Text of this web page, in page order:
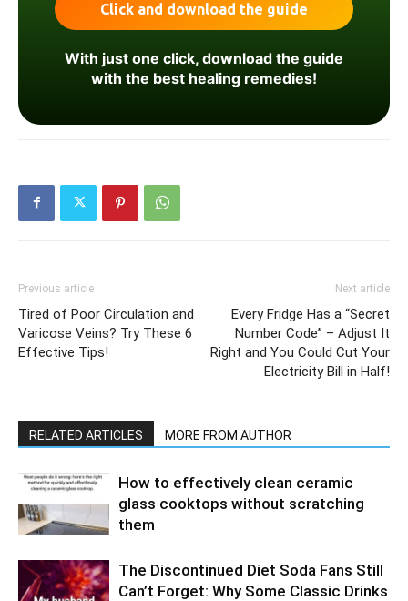
With just one click, download the guide
with the best healing remedies!
Previous article
Tired of Poor Circulation and
Varicose Veins? Try These 6
Effective Tips!
Next article
Every Fridge Has a “Secret
Number Code” – Adjust It
Right and You Could Cut Your
Electricity Bill in Half!
RELATED ARTICLES MORE FROM AUTHOR
How to effectively clean ceramic
glass cooktops without scratching
them
The Discontinued Diet Soda Fans Still
Can’t Forget: Why Some Classic Drinks